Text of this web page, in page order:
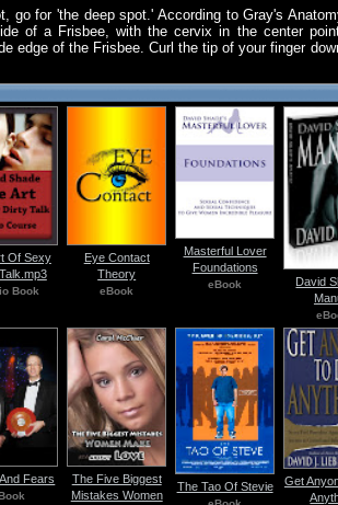
go for 'the deep spot.' According to Gray's
of a Frisbee, with the cervix in the center
edge of the Frisbee. Curl the tip of your finger
Of Sexy
Book
Eye Contact
Theory
eBook
Masterful Lover
Foundations
eBook
David
Fears
The Five Biggest
Mistakes Women
The Tao Of Stevie
Get